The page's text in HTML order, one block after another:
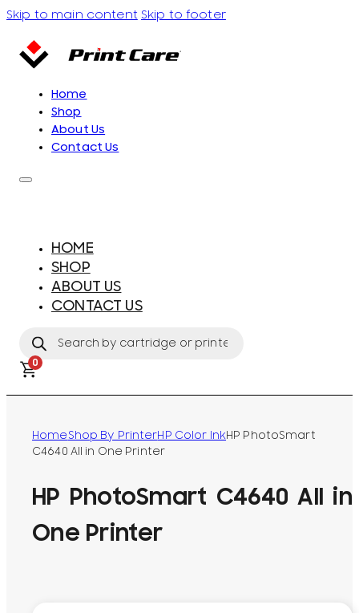
Skip to main content Skip to footer
Home
Shop
About Us
Contact Us
HOME
SHOP
ABOUT US
CONTACT US
search
0
HomeShop By PrinterHP Color InkHP PhotoSmart
C4640 All in One Printer
HP PhotoSmart C4640 All in
One Printer